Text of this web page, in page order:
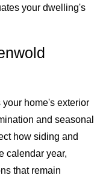
your dwelling's
home's exterior
and seasonal
how siding and
calendar year,
that remain